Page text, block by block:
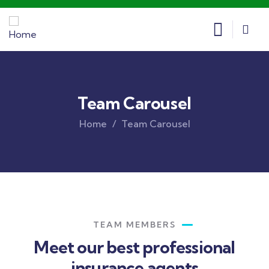
Team Carousel
Home Team Carousel
TEAM MEMBERS
Meet our best professional